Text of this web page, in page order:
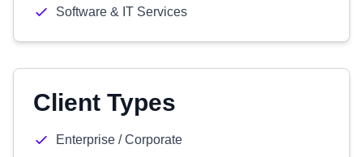
Software & IT Services
Client Types
Enterprise / Corporate